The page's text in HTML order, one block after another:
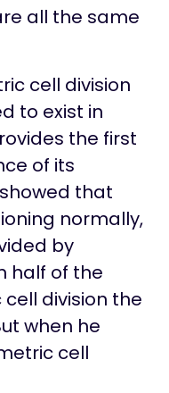
all the same
cell division
to exist in
the first
of its
showed that
normally,
by
half of the
division the
when he
cell